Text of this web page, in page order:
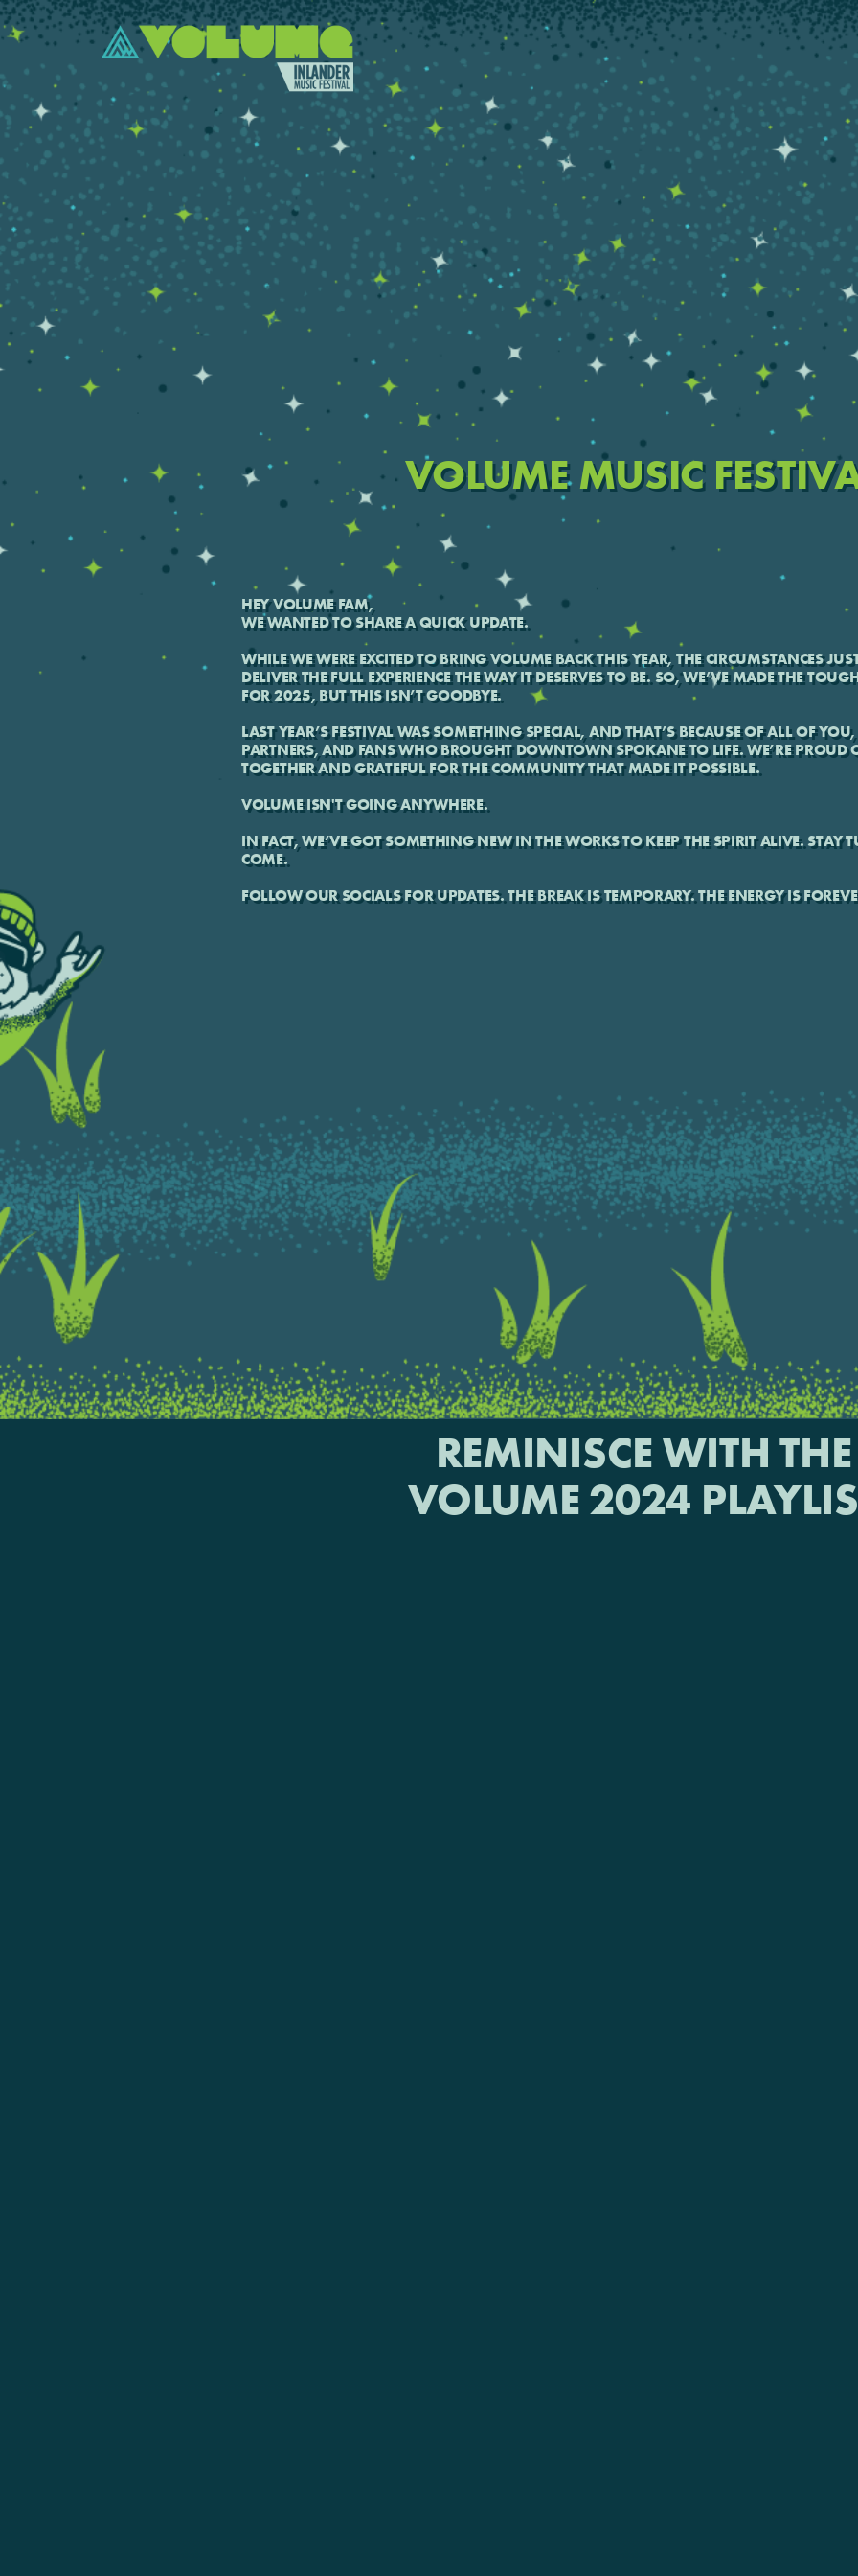
VOLUME MUSIC
HEY VOLUME FAM,
WE WANTED TO SHARE A QUICK UPDATE.
WHILE WE WERE EXCITED TO BRING VOLUME BACK THIS YEAR, THE CIRCUMSTANCES
DELIVER THE FULL EXPERIENCE THE WAY IT DESERVES TO BE. SO, WE’VE MADE THE
FOR 2025, BUT THIS ISN’T GOODBYE.
LAST YEAR’S FESTIVAL WAS SOMETHING SPECIAL, AND THAT’S BECAUSE OF ALL OF
PARTNERS, AND FANS WHO BROUGHT DOWNTOWN SPOKANE TO LIFE. WE’RE PROUD
TOGETHER AND GRATEFUL FOR THE COMMUNITY THAT MADE IT POSSIBLE.
VOLUME ISN'T GOING ANYWHERE.
IN FACT, WE’VE GOT SOMETHING NEW IN THE WORKS TO KEEP THE SPIRIT ALIVE. STAY
COME.
FOLLOW OUR SOCIALS FOR UPDATES. THE BREAK IS TEMPORARY. THE ENERGY IS
REMINISCE WITH THE
VOLUME 2024